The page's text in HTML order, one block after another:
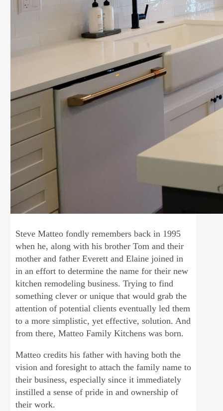
Steve Matteo fondly remembers back in 1995
when he, along with his brother Tom and their
mother and father Everett and Elaine joined in
in an effort to determine the name for their new
kitchen remodeling business. Trying to find
something clever or unique that would grab the
attention of potential clients eventually led them
to a more simplistic, yet effective, solution. And
from there, Matteo Family Kitchens was born.
Matteo credits his father with having both the
vision and foresight to attach the family name to
their business, especially since it immediately
instilled a sense of pride in and ownership of
their work.